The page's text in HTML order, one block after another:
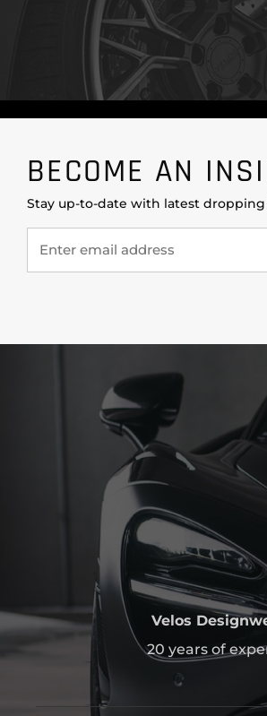
BECOME AN
Stay up-to-date with latest
Velos
20 years of